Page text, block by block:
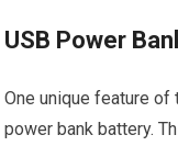
USB Power
One unique feature of
power bank battery.